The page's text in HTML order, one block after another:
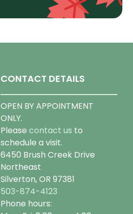
CONTACT DETAILS
OPEN BY APPOINTMENT
ONLY.
Please contact us to
schedule a visit.
6450 Brush Creek Drive
Northeast
Silverton, OR 97381
503-874-4123
Phone hours: